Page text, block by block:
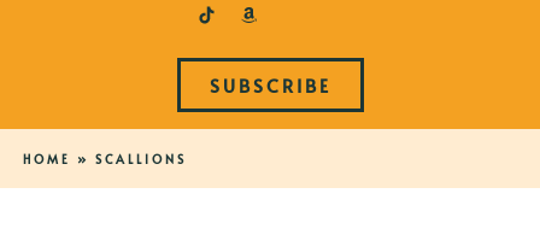
SUBSCRIBE
HOME » SCALLIONS